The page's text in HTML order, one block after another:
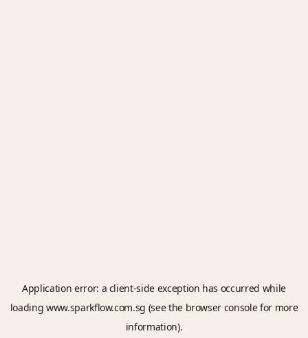
Application error: a client-side exception has occurred while
loadingwww.sparkflow.com.sg (see the browser consolefor more
information).